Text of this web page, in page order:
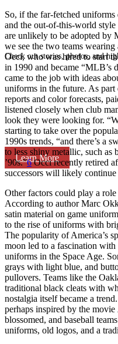
Check out stories, photos, and
Learn More
So, if the far-fetched
and the out-of-this-world
are unlikely to be adopted by
we see the two teams
Occi, who was hired to start
in 1990 and became “MLB’s
came to the job with ideas
uniforms in the future. As part
reports and color forecasts,
listened closely when club
look they were looking for.
starting to take over the
1990s trends, “and there’s a
to less shiny metallic, such as
’90s.”6Occi recently retired
successors will likely
Other factors could play a
According to author Marc
satin material on game
to the rise of uniforms with
The popularity of America’s
moon led to a fascination
uniforms in the Space Age.
grays with light blue, and
pullovers. Teams like the
traditional black cleats with
nostalgia itself became a
perhaps inspired by the movie
blossomed, and baseball
uniforms, old logos, and a